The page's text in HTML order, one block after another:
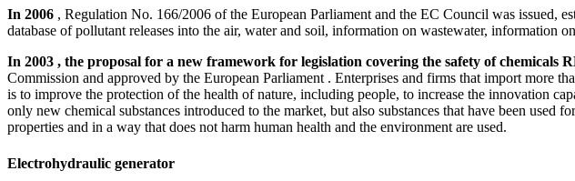
In 2006 , Regulation No. 166/2006 of the European Parliament and the EC Council was issued,
database of pollutant releases into the air, water and soil, information on wastewater, information
In 2003 , the proposal for a new framework for legislation covering the safety of
Commission and approved by the European Parliament . Enterprises and firms that import more
is to improve the protection of the health of nature, including people, to increase the innovation
only new chemical substances introduced to the market, but also substances that have been
properties and in a way that does not harm human health and the environment are used.
Electrohydraulic generator